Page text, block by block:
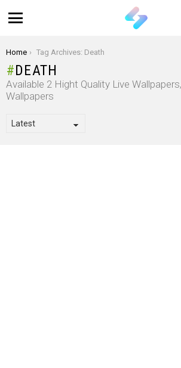
You are here:
Home Tag Archives: Death
DEATH
Available 2 Hight Quality Live
Wallpapers